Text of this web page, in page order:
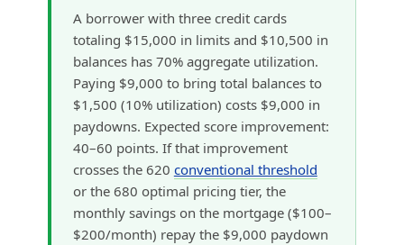
A borrower with three credit cards
totaling $15,000 in limits and $10,500 in
balances has 70% aggregate utilization.
Paying $9,000 to bring total balances to
$1,500 (10% utilization) costs $9,000 in
paydowns. Expected score improvement:
40–60 points. If that improvement
crosses the 620 conventional threshold
or the 680 optimal pricing tier, the
monthly savings on the mortgage ($100–
$200/month) repay the $9,000 paydown